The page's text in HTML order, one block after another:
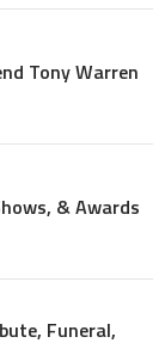
Tony Warren
& Awards
Funeral,